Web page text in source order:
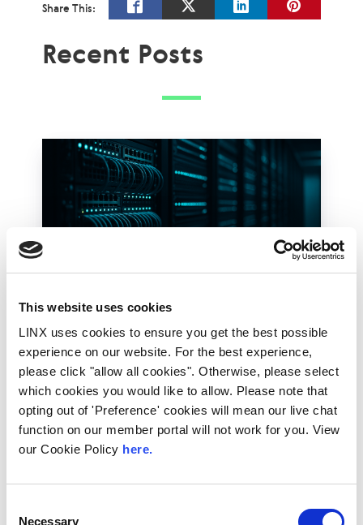
This website uses cookies
LINX uses cookies to ensure you get the best possible
experience on our website. For the best experience,
please click "allow all cookies". Otherwise, please select
which cookies you would like to allow. Please note that
opting out of 'Preference' cookies will mean our live chat
function on our member portal will not work for you. View
our Cookie Policy here.
Necessary
Share This:
Recent Posts
28th July 2026
Technical Blog
How the LINX NOC
Keeps the Exchange
Running, 24/7 365
As one part of the world winds down for the